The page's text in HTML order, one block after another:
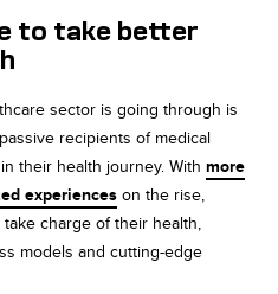
to take better
sector is going through is
recipients of medical
their health journey. With more
experiences on the rise,
charge of their health,
models and cutting-edge